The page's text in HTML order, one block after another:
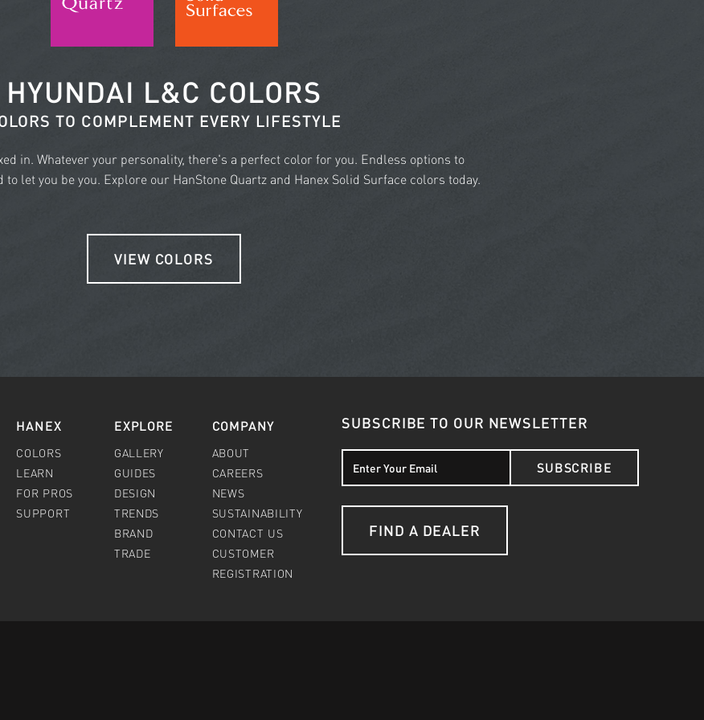
HYUNDAI L&C COLORS
TO COMPLEMENT EVERY LIFESTYLE
in. Whatever your personality, there's a perfect color for you. Endless options to
let you be you. Explore our HanStone Quartz and Hanex Solid Surface colors today.
VIEW COLORS
HANEX
COLORS
LEARN
FOR PROS
SUPPORT
EXPLORE
GALLERY
GUIDES
DESIGN
TRENDS
BRAND
TRADE
COMPANY
ABOUT
CAREERS
NEWS
SUSTAINABILITY
CONTACT US
CUSTOMER
REGISTRATION
SUBSCRIBE TO OUR NEWSLETTER
SUBSCRIBE
FIND A DEALER